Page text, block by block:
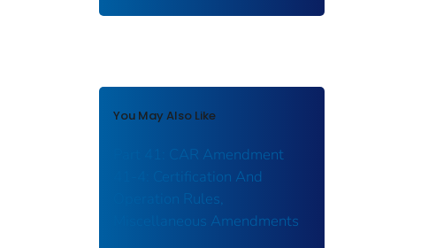
You May Also Like
Part 41: CAR Amendment
41-4: Certification And
Operation Rules,
Miscellaneous Amendments